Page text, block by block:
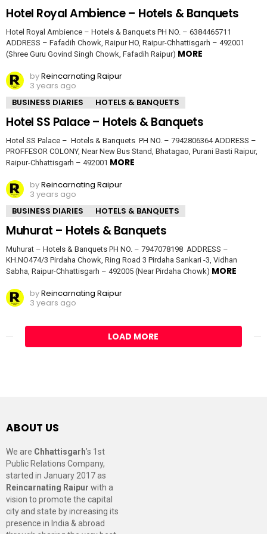
Hotel Royal Ambience – Hotels & Banquets
Hotel Royal Ambience – Hotels & Banquets PH NO. – 6384465711
ADDRESS – Fafadih Chowk, Raipur HO, Raipur-Chhattisgarh – 492001
(Shree Guru Govind Singh Chowk, Fafadih Raipur) MORE
byReincarnating Raipur
3 years ago
BUSINESS DIARIES
HOTELS & BANQUETS
Hotel SS Palace – Hotels & Banquets
Hotel SS Palace – Hotels & Banquets PH NO. – 7942806364 ADDRESS –
PROFFESOR COLONY, Near New Bus Stand, Bhatagao, Purani Basti Raipur,
Raipur-Chhattisgarh – 492001 MORE
byReincarnating Raipur
3 years ago
BUSINESS DIARIES
HOTELS & BANQUETS
Muhurat – Hotels & Banquets
Muhurat – Hotels & Banquets PH NO. – 7947078198 ADDRESS –
KH.NO474/3 Pirdaha Chowk, Ring Road 3 Pirdaha Sankari -3, Vidhan
Sabha, Raipur-Chhattisgarh – 492005 (Near Pirdaha Chowk) MORE
byReincarnating Raipur
3 years ago
LOAD MORE
ABOUT US
We are Chhattisgarh’s 1st
Public Relations Company,
started in January 2017 as
Reincarnating Raipur with a
vision to promote the capital
city and state by increasing its
presence in India & abroad